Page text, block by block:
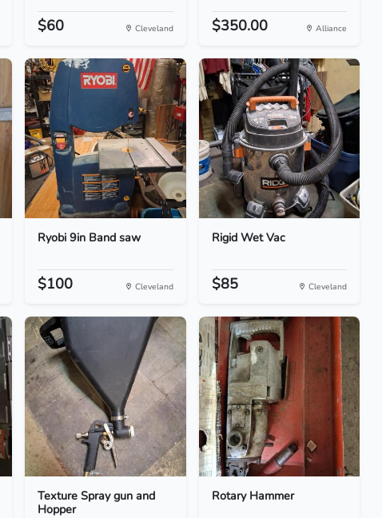
$60 Cleveland $350.00 Alliance
Ryobi 9in Band saw
$100 Cleveland
Rigid Wet Vac
$85 Cleveland
Texture Spray gun and
Hopper
Rotary Hammer